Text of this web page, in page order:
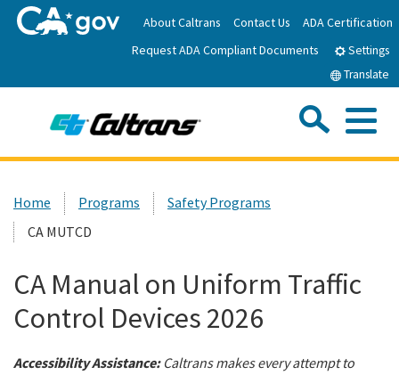
to
Main
About Caltrans Contact Us
ADA Certification
Request ADA Compliant Documents
Settings
Translate
News
Work with Caltrans
Custom Google Search
Home Programs
Safety Programs
CA MUTCD
CA Manual on Uniform Traffic
Control Devices 2026
Accessibility Assistance:Caltrans makes every attempt to